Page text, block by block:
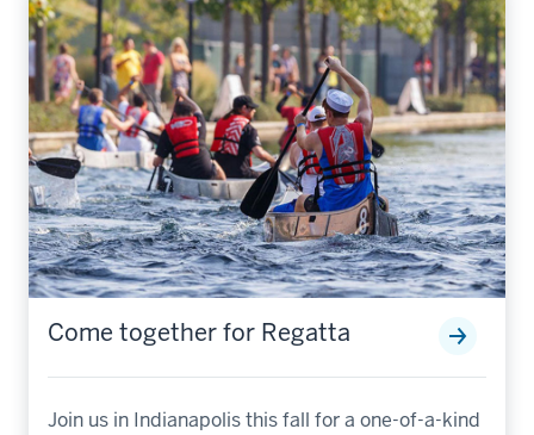
Come together for Regatta
Join us in Indianapolis this fall for a one-of-a-kind